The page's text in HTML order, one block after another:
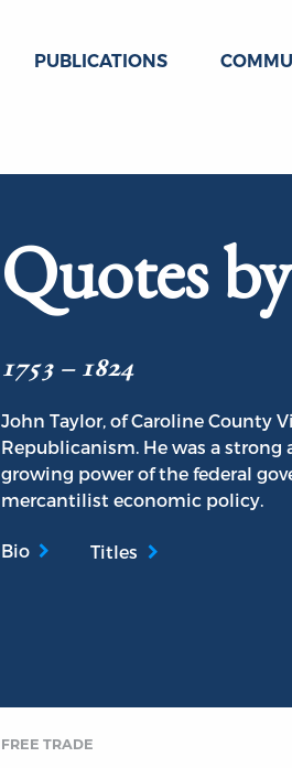
PUBLICATIONS
Quotes
1753 – 1824
John Taylor, of Caroline County
Republicanism. He was a
growing power of the federal
mercantilist economic policy.
Bio Titles
FREE TRADE